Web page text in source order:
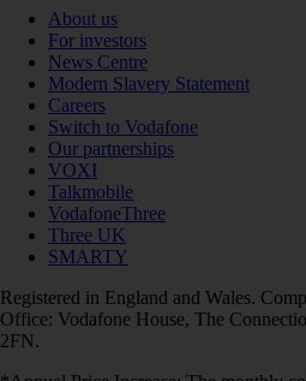
About us
For investors
News Centre
Modern Slavery Statement
Careers
Switch to Vodafone
Our partnerships
VOXI
Talkmobile
VodafoneThree
Three UK
SMARTY
Registered in England and Wales.
Office: Vodafone House, The
2FN.